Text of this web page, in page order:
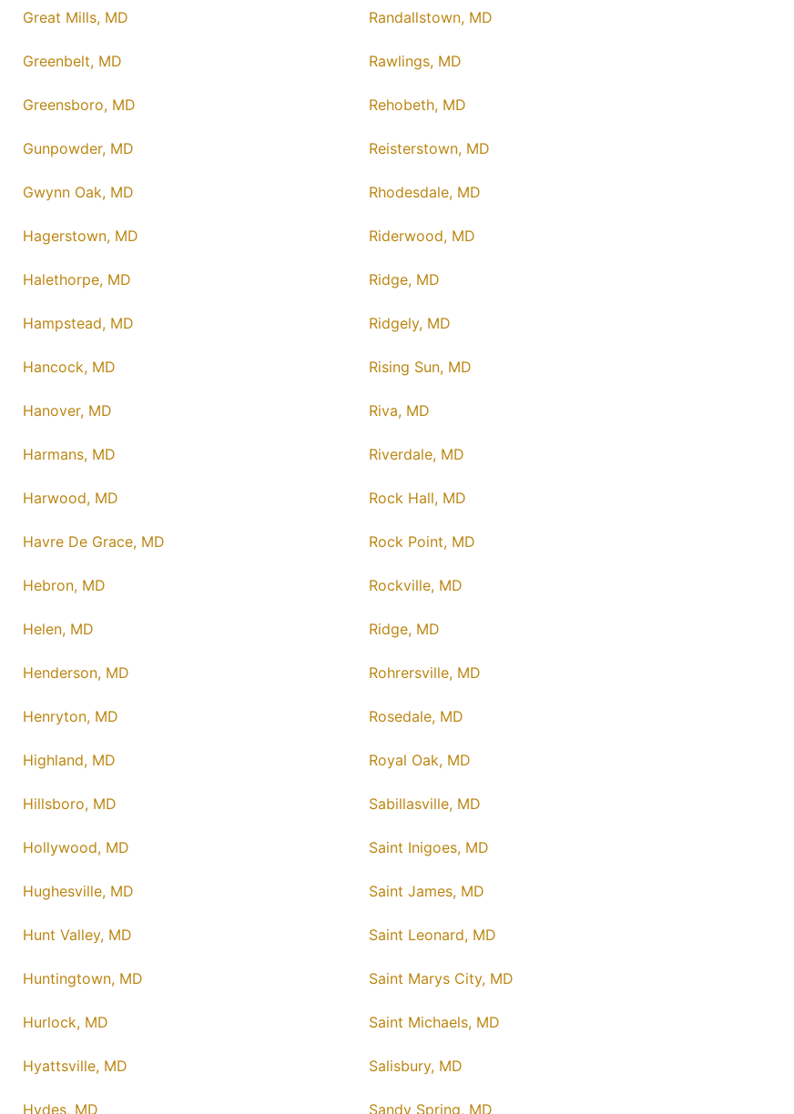
Great Mills, MD
Greenbelt, MD
Greensboro, MD
Gunpowder, MD
Gwynn Oak, MD
Hagerstown, MD
Halethorpe, MD
Hampstead, MD
Hancock, MD
Hanover, MD
Harmans, MD
Harwood, MD
Havre De Grace, MD
Hebron, MD
Helen, MD
Henderson, MD
Henryton, MD
Highland, MD
Hillsboro, MD
Hollywood, MD
Hughesville, MD
Hunt Valley, MD
Huntingtown, MD
Hurlock, MD
Hyattsville, MD
Hydes, MD
Randallstown, MD
Rawlings, MD
Rehobeth, MD
Reisterstown, MD
Rhodesdale, MD
Riderwood, MD
Ridge, MD
Ridgely, MD
Rising Sun, MD
Riva, MD
Riverdale, MD
Rock Hall, MD
Rock Point, MD
Rockville, MD
Ridge, MD
Rohrersville, MD
Rosedale, MD
Royal Oak, MD
Sabillasville, MD
Saint Inigoes, MD
Saint James, MD
Saint Leonard, MD
Saint Marys City, MD
Saint Michaels, MD
Salisbury, MD
Sandy Spring, MD